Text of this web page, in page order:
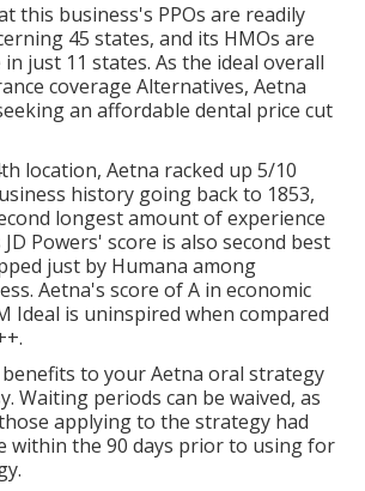
this business's PPOs are readily
45 states, and its HMOs are
just 11 states. As the ideal overall
coverage Alternatives, Aetna
an affordable dental price cut
location, Aetna racked up 5/10
history going back to 1853,
longest amount of experience
Powers' score is also second best
just by Humana among
Aetna's score of A in economic
Ideal is uninspired when compared
to your Aetna oral strategy
Waiting periods can be waived, as
applying to the strategy had
within the 90 days prior to using for